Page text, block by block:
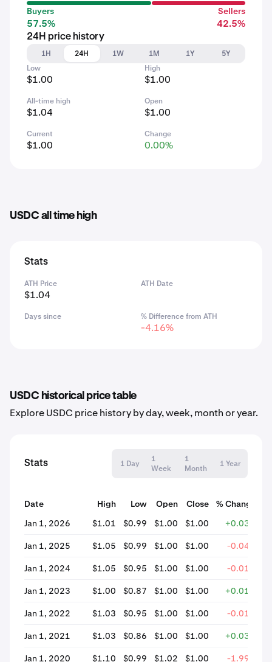
Buyers
57.5%
Sellers
42.5%
24H price history
1H
24H 1W 1M 1Y
5Y
Low
$1.00
High
$1.00
All-time high
$1.04
Open
$1.00
Current
$1.00
Change
0.00%
USDC all time high
Stats
ATH Price
$1.04
ATH Date
Days since % Difference from ATH
-4.16%
USDC historical price table
Explore USDC price history by day, week, month or year.
Stats 1 Day
1
Week
1
Month
1 Year
Date High Low Open Close
% Change
Jan 1, 2026
$1.01 $0.99 $1.00 $1.00 +0.03%
Jan 1, 2025 $1.05 $0.99 $1.00 $1.00 -0.04%
Jan 1, 2024 $1.05 $0.95 $1.00 $1.00 -0.01%
Jan 1, 2023 $1.00 $0.87 $1.00 $1.00 +0.01%
Jan 1, 2022 $1.03 $0.95 $1.00 $1.00 -0.01%
Jan 1, 2021 $1.03 $0.86 $1.00 $1.00 +0.03%
Jan 1, 2020 $1.10 $0.99 $1.02 $1.00 -1.99%